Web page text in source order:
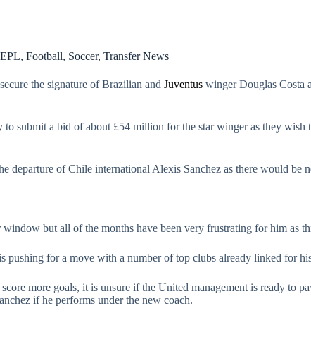
EPL, Football, Soccer, Transfer News
the signature of Brazilian and Juventus winger Douglas Costa
submit a bid of about £54 million for the star winger as they wish
departure of Chile international Alexis Sanchez as there would be
but all of the months have been very frustrating for him as
pushing for a move with a number of top clubs already linked for
more goals, it is unsure if the United management is ready to
if he performs under the new coach.